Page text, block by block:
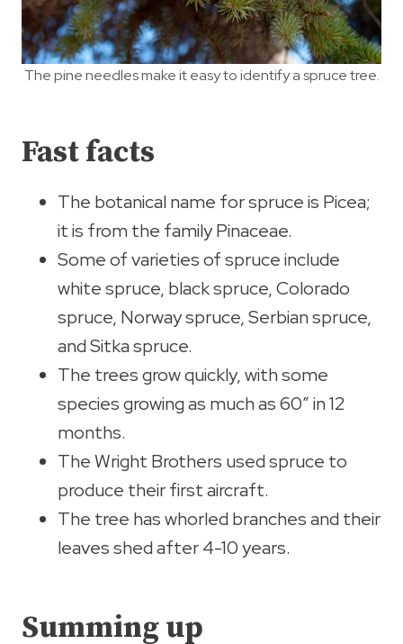
The pine needles make it easy to identify a spruce tree.
Fast facts
The botanical name for spruce is Picea;
it is from the family Pinaceae.
Some of varieties of spruce include
white spruce, black spruce, Colorado
spruce, Norway spruce, Serbian spruce,
and Sitka spruce.
The trees grow quickly, with some
species growing as much as 60” in 12
months.
The Wright Brothers used spruce to
produce their first aircraft.
The tree has whorled branches and their
leaves shed after 4-10 years.
Summing up